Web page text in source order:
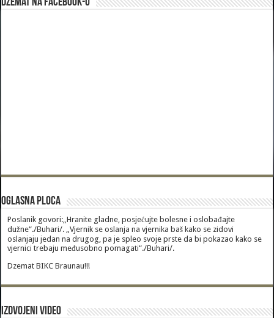
Dzemat na Facebook-u
Oglasna Ploca
Poslanik govori:„Hranite gladne, posjećujte bolesne i oslobađajte
dužne“./Buhari/. „Vjernik se oslanja na vjernika baš kako se zidovi
oslanjaju jedan na drugog, pa je spleo svoje prste da bi pokazao kako se
vjernici trebaju međusobno pomagati“./Buhari/.
Dzemat BIKC Braunau!!!
Izdvojeni video